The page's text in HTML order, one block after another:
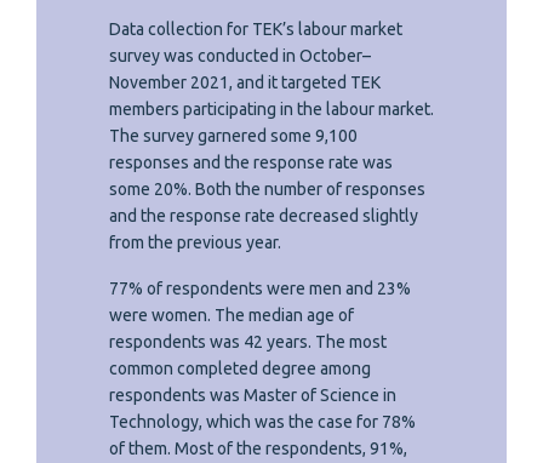
Data collection for TEK’s labour market
survey was conducted in October–
November 2021, and it targeted TEK
members participating in the labour market.
The survey garnered some 9,100
responses and the response rate was
some 20%. Both the number of responses
and the response rate decreased slightly
from the previous year.
77% of respondents were men and 23%
were women. The median age of
respondents was 42 years. The most
common completed degree among
respondents was Master of Science in
Technology, which was the case for 78%
of them. Most of the respondents, 91%,